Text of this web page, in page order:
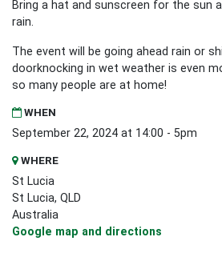
Bring a hat and sunscreen for the sun
rain.
The event will be going ahead rain or
doorknocking in wet weather is even
so many people are at home!
WHEN
September 22, 2024 at 14:00 - 5pm
WHERE
St Lucia
St Lucia, QLD
Australia
Google map and directions